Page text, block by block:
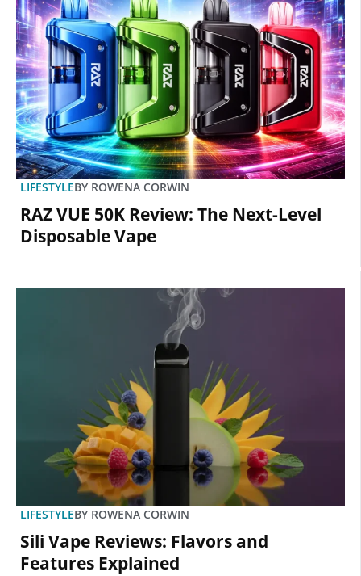
LIFESTYLEBY ROWENA CORWIN
RAZ VUE 50K Review: The Next-Level
Disposable Vape
LIFESTYLEBY ROWENA CORWIN
Sili Vape Reviews: Flavors and
Features Explained